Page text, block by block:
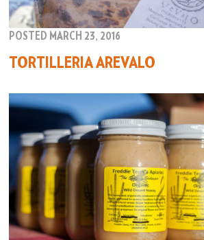
POSTED MARCH 23, 2016
TORTILLERIA AREVALO